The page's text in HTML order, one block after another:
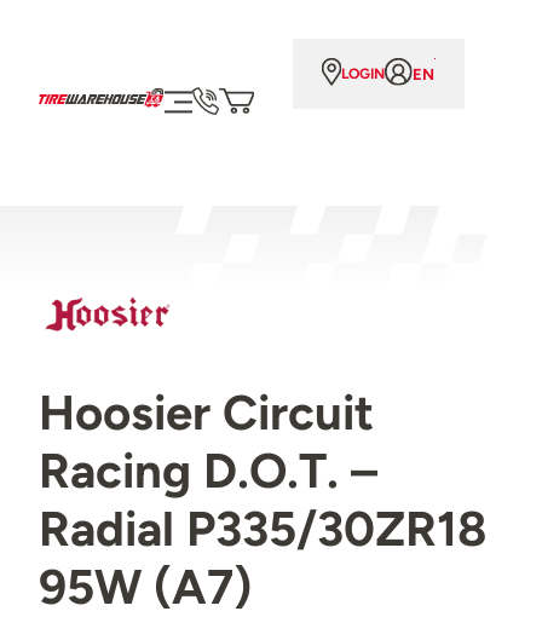
LOGIN EN
Hoosier Circuit
Racing D.O.T. –
Radial P335/30ZR18
95W (A7)